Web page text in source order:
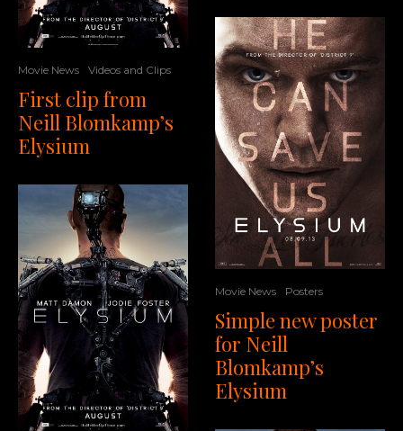
Movie News Videos and Clips
First clip from
Neill Blomkamp’s
Elysium
Movie News Posters
Simple new poster
for Neill
Blomkamp’s
Elysium